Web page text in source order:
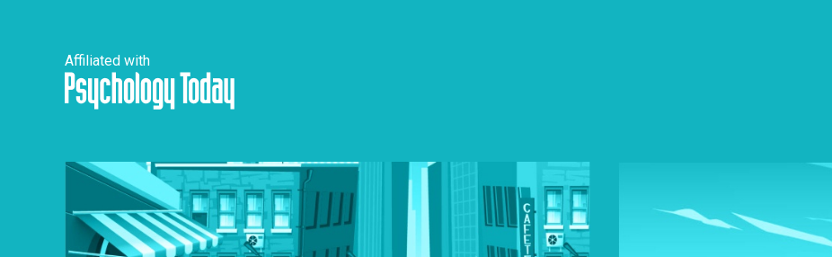
Affiliated with